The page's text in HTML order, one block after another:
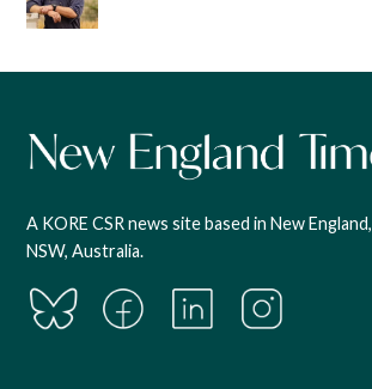
A KORE CSR news site based in New England,
NSW, Australia.